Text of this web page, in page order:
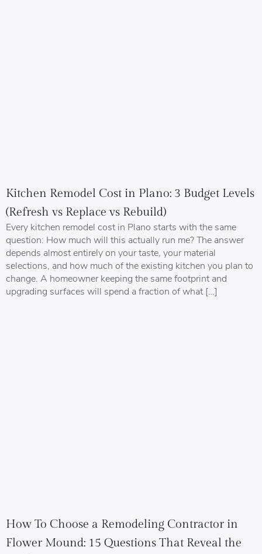
Kitchen Remodel Cost in Plano: 3 Budget Levels
(Refresh vs Replace vs Rebuild)
Every kitchen remodel cost in Plano starts with the same
question: How much will this actually run me? The answer
depends almost entirely on your taste, your material
selections, and how much of the existing kitchen you plan to
change. A homeowner keeping the same footprint and
upgrading surfaces will spend a fraction of what […]
How To Choose a Remodeling Contractor in
Flower Mound: 15 Questions That Reveal the